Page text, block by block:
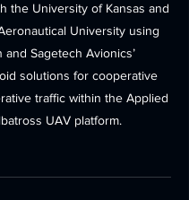
the University of Kansas and
University using
and Sagetech Avionics’
solutions for cooperative
traffic within the Applied
UAV platform.